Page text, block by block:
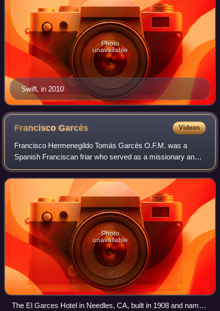
Swift, in 2010
Photo
unavailable
FranciscoGarcés Videos
Francisco Hermenegildo Tomás Garcés O.F.M. was a
Spanish Franciscan friar who served as a missionary and
explorer in the colonial Viceroyalty of New Spain. He
explored much of the southwestern region
Photo
unavailable
The El Garces Hotel in Needles, CA, built in 1908 and named